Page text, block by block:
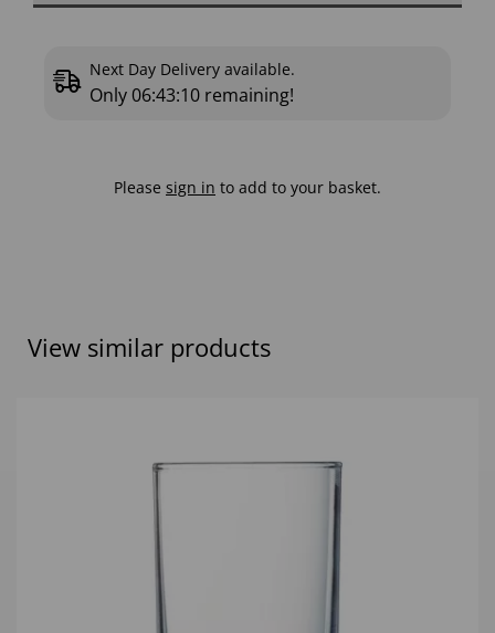
Next Day Delivery available.
Only 06:43:09 remaining!
Please sign in to add to your basket.
View similar products